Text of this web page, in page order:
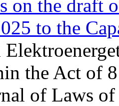
on the draft
to the
the Act of
of Laws